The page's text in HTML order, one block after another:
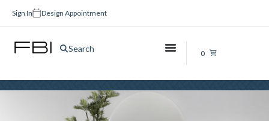
Sign In Design Appointment
Search 0
Ideas